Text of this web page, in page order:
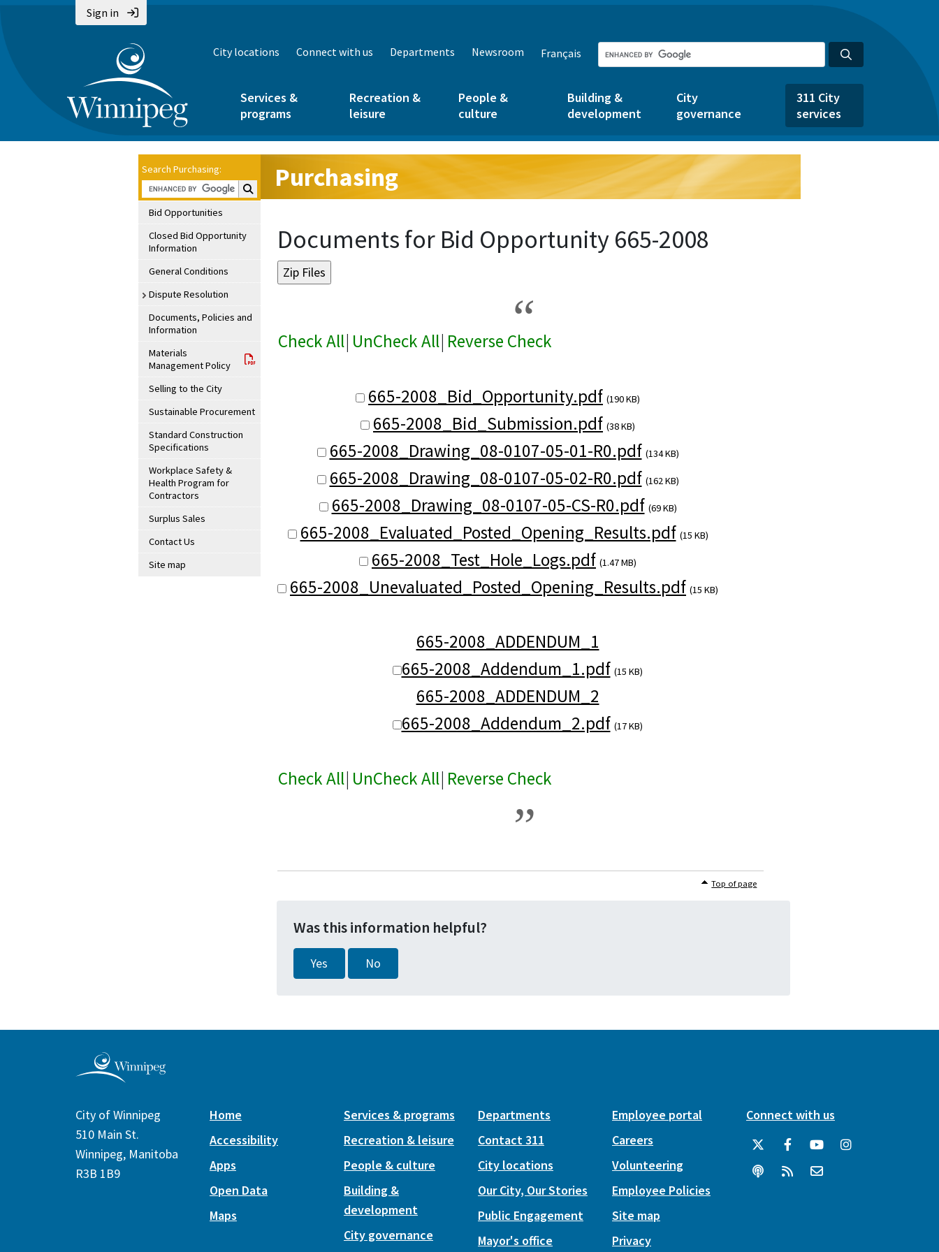
Sign in
City locations Connect with us Departments Newsroom Français
Services &
programs
Recreation &
leisure
People &
culture
Building &
development
City
governance
311 City
services
Search Purchasing:
Search Purchasing:
Bid Opportunities
Closed Bid Opportunity
Information
General Conditions
Dispute Resolution
Documents, Policies and
Information
Materials
Management Policy
Selling to the City
Sustainable Procurement
Standard Construction
Specifications
Workplace Safety &
Health Program for
Contractors
Surplus Sales
Contact Us
Site map
Purchasing
Documents for Bid Opportunity 665-2008
Check All| UnCheck All| Reverse Check
665-2008_Bid_Opportunity.pdf (190 KB)
665-2008_Bid_Submission.pdf (38 KB)
665-2008_Drawing_08-0107-05-01-R0.pdf (134 KB)
665-2008_Drawing_08-0107-05-02-R0.pdf (162 KB)
665-2008_Drawing_08-0107-05-CS-R0.pdf (69 KB)
665-2008_Evaluated_Posted_Opening_Results.pdf (15 KB)
665-2008_Test_Hole_Logs.pdf (1.47 MB)
665-2008_Unevaluated_Posted_Opening_Results.pdf (15 KB)
665-2008_ADDENDUM_1
665-2008_Addendum_1.pdf (15 KB)
665-2008_ADDENDUM_2
665-2008_Addendum_2.pdf (17 KB)
Check All| UnCheck All| Reverse Check
Top of page
Was this information helpful?
Yes No
City of Winnipeg
510 Main St.
Winnipeg, Manitoba
R3B 1B9
Home
Accessibility
Apps
Open Data
Maps
Services & programs
Recreation & leisure
People & culture
Building &
development
City governance
Departments
Contact 311
City locations
Our City, Our Stories
Public Engagement
Mayor's office
Employee portal
Careers
Volunteering
Employee Policies
Site map
Privacy
Connect with us